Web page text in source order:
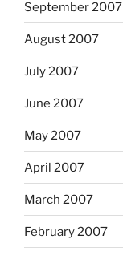
September 2007
August 2007
July 2007
June 2007
May 2007
April 2007
March 2007
February 2007